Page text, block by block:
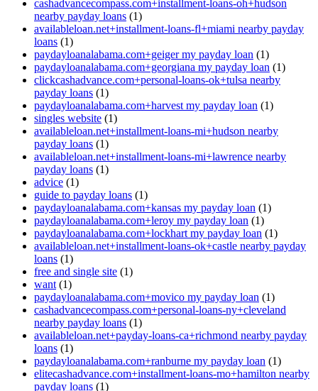
cashadvancecompass.com+installment-loans-oh+hudson
nearby payday loans (1)
availableloan.net+installment-loans-fl+miami nearby payday
loans (1)
paydayloanalabama.com+geiger my payday loan (1)
paydayloanalabama.com+georgiana my payday loan (1)
clickcashadvance.com+personal-loans-ok+tulsa nearby
payday loans (1)
paydayloanalabama.com+harvest my payday loan (1)
singles website (1)
availableloan.net+installment-loans-mi+hudson nearby
payday loans (1)
availableloan.net+installment-loans-mi+lawrence nearby
payday loans (1)
advice (1)
guide to payday loans (1)
paydayloanalabama.com+kansas my payday loan (1)
paydayloanalabama.com+leroy my payday loan (1)
paydayloanalabama.com+lockhart my payday loan (1)
availableloan.net+installment-loans-ok+castle nearby payday
loans (1)
free and single site (1)
want (1)
paydayloanalabama.com+movico my payday loan (1)
cashadvancecompass.com+personal-loans-ny+cleveland
nearby payday loans (1)
availableloan.net+payday-loans-ca+richmond nearby payday
loans (1)
paydayloanalabama.com+ranburne my payday loan (1)
elitecashadvance.com+installment-loans-mo+hamilton nearby
payday loans (1)